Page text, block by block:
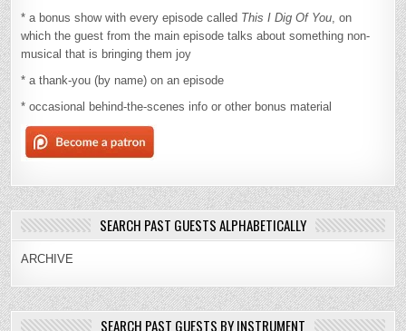
* a bonus show with every episode called This I Dig Of You, on
which the guest from the main episode talks about something non-
musical that is bringing them joy
* a thank-you (by name) on an episode
* occasional behind-the-scenes info or other bonus material
SEARCH PAST GUESTS ALPHABETICALLY
ARCHIVE
SEARCH PAST GUESTS BY INSTRUMENT